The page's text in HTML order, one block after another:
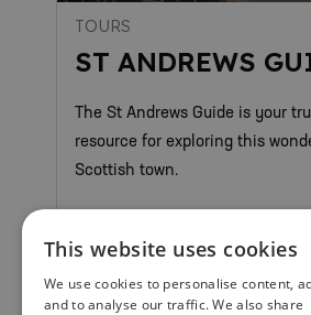
TOURS
ST ANDREWS
The St Andrews Guide is your
resource for exploring this
Scottish town.
St Andrews
This website uses cookies
We use cookies to personalise content,
and to analyse our traffic. We also share